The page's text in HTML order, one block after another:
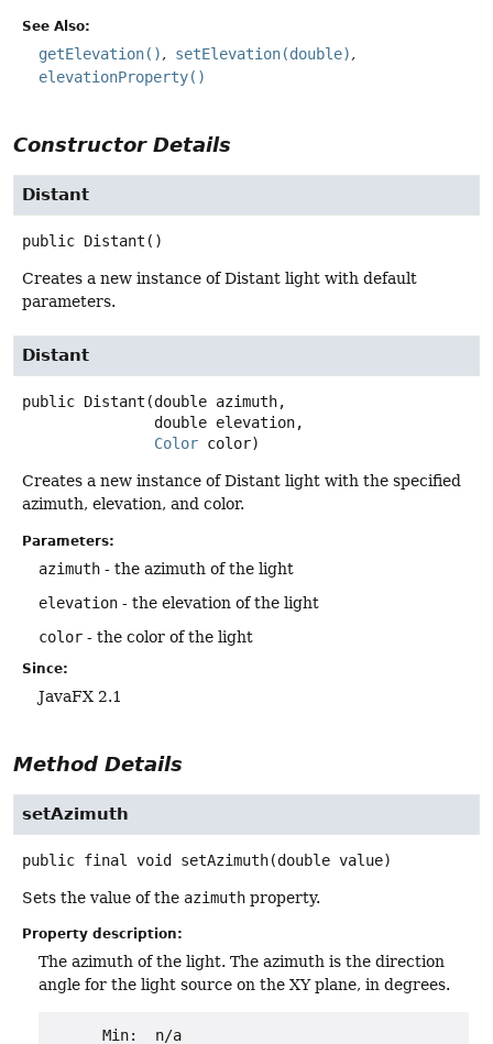
See Also:
getElevation()
setElevation(double)
elevationProperty()
Constructor Details
Distant
public Distant ()
Creates a new instance of Distant light with default
parameters.
Distant
public Distant (double azimuth,
Color color)
Creates a new instance of Distant light with the specified
azimuth, elevation, and color.
Parameters:
azimuth - the azimuth of the light
elevation - the elevation of the light
color - the color of the light
Since:
JavaFX 2.1
Method Details
setAzimuth
public final void setAzimuth(double value)
Sets the value of the azimuth property.
Property description:
The azimuth of the light. The azimuth is the direction
angle for the light source on the XY plane, in degrees.
      Min:  n/a